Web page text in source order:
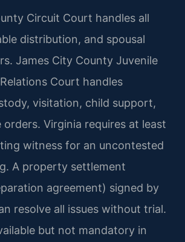
Circuit Court handles all
distribution, and spousal
James City County Juvenile
Court handles
visitation, child support,
Virginia requires at least
witness for an uncontested
A property settlement
agreement) signed by
resolve all issues without trial.
but not mandatory in